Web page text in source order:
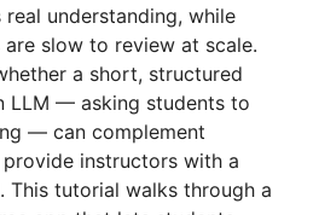
understanding, while
slow to review at scale.
a short, structured
LLM — asking students to
— can complement
instructors with a
This tutorial walks through a